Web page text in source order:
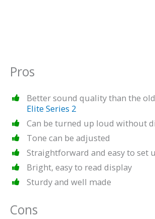
Pros
Better sound quality than the
Elite Series 2
Can be turned up loud without
Tone can be adjusted
Straightforward and easy to set
Bright, easy to read display
Sturdy and well made
Cons